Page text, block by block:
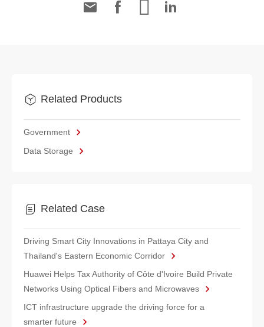
Related Products
Government
Data Storage
Related Case
Driving Smart City Innovations in Pattaya City and
Thailand's Eastern Economic Corridor
Huawei Helps Tax Authority of Côte d'Ivoire Build Private
Networks Using Optical Fibers and Microwaves
ICT infrastructure upgrade the driving force for a
smarter future